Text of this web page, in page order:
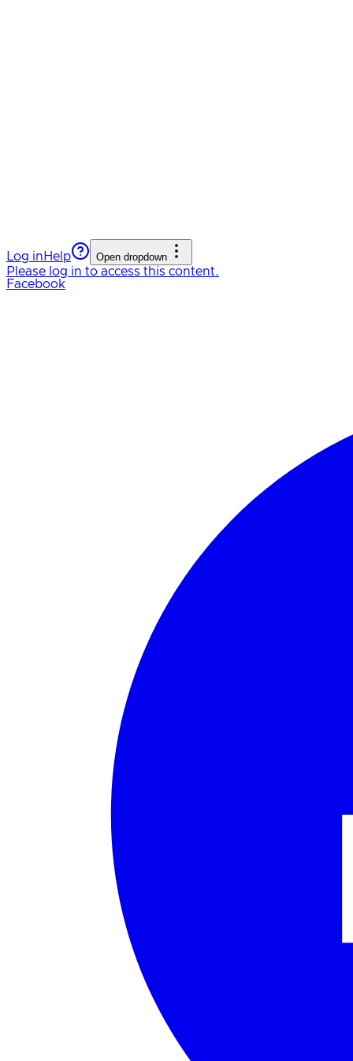
Log in Help Open dropdown
Please log in to access this content.
Facebook